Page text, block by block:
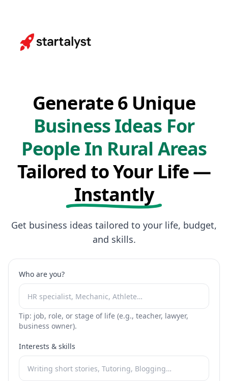
Generate 6 Unique
Business Ideas For
People In Rural Areas
Tailored to Your Life —
Instantly
Get business ideas tailored to your life, budget,
and skills.
Who are you?
Tip: job, role, or stage of life (e.g., teacher, lawyer,
business owner).
Interests & skills